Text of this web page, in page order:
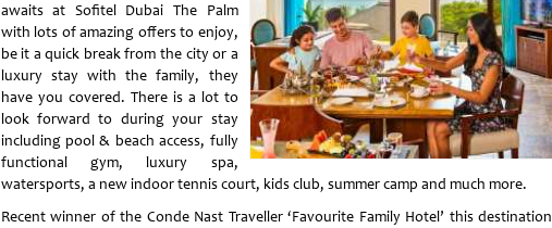
awaits at Sofitel Dubai The Palm
with lots of amazing offers to enjoy,
be it a quick break from the city or a
luxury stay with the family, they
have you covered. There is a lot to
look forward to during your stay
including pool & beach access, fully
functional gym, luxury spa,
watersports, a new indoor tennis court, kids club, summer camp and much more.
Recent winner of the Conde Nast Traveller ‘Favourite Family Hotel’ this destination